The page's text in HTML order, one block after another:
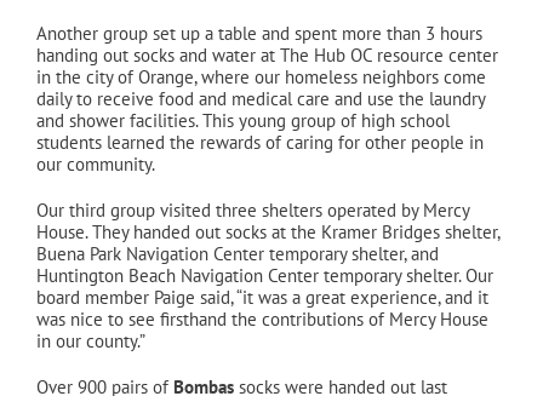
Another group set up a table and spent more than 3 hours
handing out socks and water at The Hub OC resource center
in the city of Orange, where our homeless neighbors come
daily to receive food and medical care and use the laundry
and shower facilities. This young group of high school
students learned the rewards of caring for other people in
our community.
Our third group visited three shelters operated by Mercy
House. They handed out socks at the Kramer Bridges shelter,
Buena Park Navigation Center temporary shelter, and
Huntington Beach Navigation Center temporary shelter. Our
board member Paige said, “it was a great experience, and it
was nice to see firsthand the contributions of Mercy House
in our county.”
Over 900 pairs of Bombassocks were handed out last